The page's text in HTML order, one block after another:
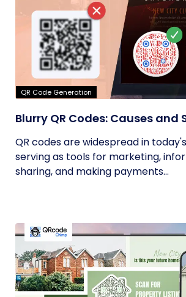
QR Code Generation
Blurry QR Codes: Causes and
QR codes are widespread in
serving as tools for marketing,
sharing, and making payments...